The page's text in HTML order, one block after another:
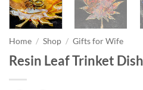
Home / Shop / Gifts for Wife
Resin Leaf Trinket Dish